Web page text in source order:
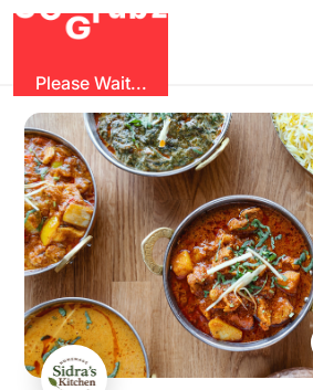
G
Gru z
Please Wait...